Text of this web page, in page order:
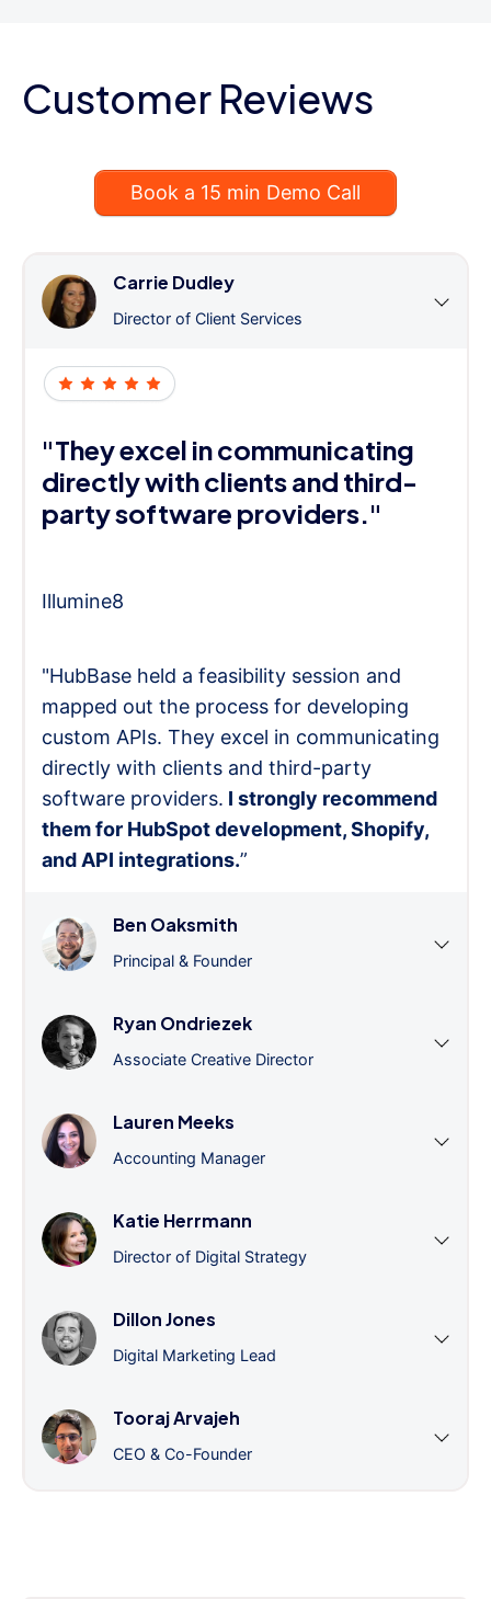
Customer Reviews
Book a 15 min Demo Call
Carrie Dudley
Director of Client Services
"They excel in communicating
directly with clients and third-
party software providers."
Illumine8
"HubBase held a feasibility session and
mapped out the process for developing
custom APIs. They excel in communicating
directly with clients and third-party
software providers. I strongly recommend
them for HubSpot development, Shopify,
and API integrations.”
Ben Oaksmith
Principal & Founder
Ryan Ondriezek
Associate Creative Director
Lauren Meeks
Accounting Manager
Katie Herrmann
Director of Digital Strategy
Dillon Jones
Digital Marketing Lead
Tooraj Arvajeh
CEO & Co-Founder